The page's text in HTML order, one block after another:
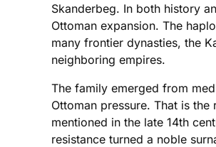
Skanderbeg. In both history
Ottoman expansion. The
many frontier dynasties, the
neighboring empires.
The family emerged from
Ottoman pressure. That is
mentioned in the late 14th
resistance turned a noble